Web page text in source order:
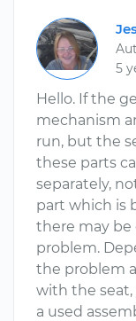
5
Hello. If the
mechanism
run, but the
these parts
separately,
part which is
there may be
problem.
the problem
with the
a used